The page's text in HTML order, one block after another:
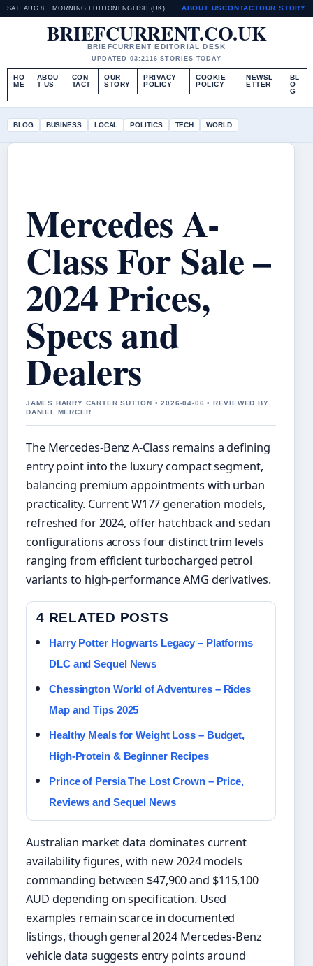
SAT, AUG 8 MORNING EDITION ENGLISH (UK) ABOUT USCONTACTOUR STORY
BRIEFCURRENT.CO.UK
BRIEFCURRENT EDITORIAL DESK
UPDATED 03:2116 STORIES TODAY
HO
ME
ABOU
T US
CON
TACT
OUR
STORY
PRIVACY
POLICY
COOKIE
POLICY
NEWSL
ETTER
BL
O
G
BLOG BUSINESS LOCAL POLITICS TECH WORLD
Mercedes A-
Class For Sale –
2024 Prices,
Specs and
Dealers
JAMES HARRY CARTER SUTTON • 2026-04-06 • REVIEWED BY
DANIEL MERCER
The Mercedes-Benz A-Class remains a defining
entry point into the luxury compact segment,
balancing premium appointments with urban
practicality. Current W177 generation models,
refreshed for 2024, offer hatchback and sedan
configurations across four distinct trim levels
ranging from efficient turbocharged petrol
variants to high-performance AMG derivatives.
4 RELATED POSTS
Harry Potter Hogwarts Legacy – Platforms
DLC and Sequel News
Chessington World of Adventures – Rides
Map and Tips 2025
Healthy Meals for Weight Loss – Budget,
High-Protein & Beginner Recipes
Prince of Persia The Lost Crown – Price,
Reviews and Sequel News
Australian market data dominates current
availability figures, with new 2024 models
commanding between $47,900 and $115,100
AUD depending on specification. Used
examples remain scarce in documented
listings, though general 2024 Mercedes-Benz
vehicle data suggests entry points around